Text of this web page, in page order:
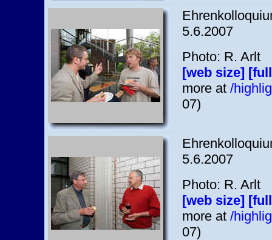
5.6.2007
Photo: R. Arlt
[web size]
more at /
07)
5.6.2007
Photo: R. Arlt
[web size]
more at /
07)